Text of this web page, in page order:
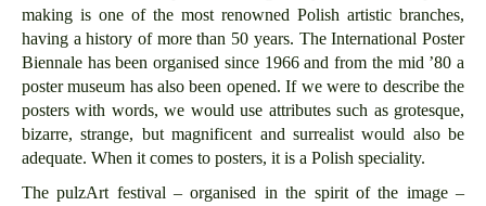
making is one of the most renowned Polish artistic branches,
having a history of more than 50 years. The International Poster
Biennale has been organised since 1966 and from the mid ’80 a
poster museum has also been opened. If we were to describe the
posters with words, we would use attributes such as grotesque,
bizarre, strange, but magnificent and surrealist would also be
adequate. When it comes to posters, it is a Polish speciality.
The pulzArt festival – organised in the spirit of the image –